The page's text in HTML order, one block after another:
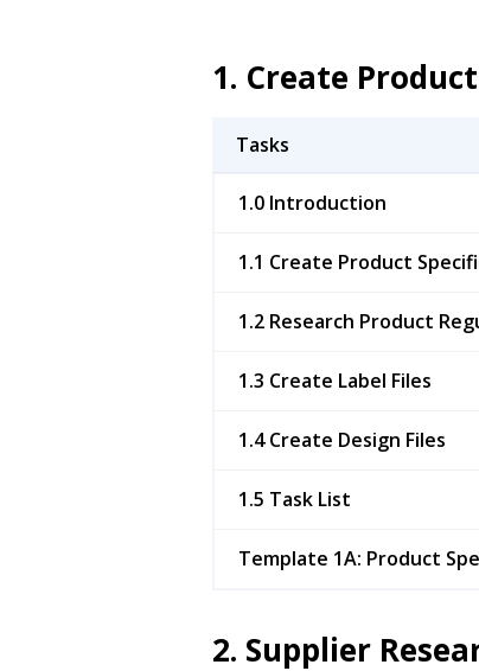
1. Create
Tasks
1.0 Introduction
1.1 Create Product
1.2 Research Product
1.3 Create Label Files
1.4 Create Design Files
1.5 Task List
Template 1A: Product
2. Supplier